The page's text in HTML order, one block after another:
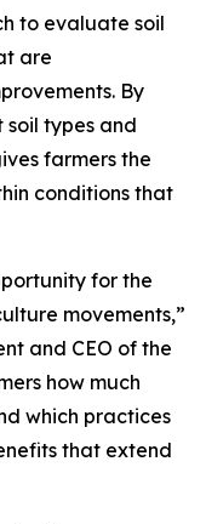
to evaluate soil
are
By
types and
farmers the
conditions that
for the
movements,”
and CEO of the
how much
which practices
that extend